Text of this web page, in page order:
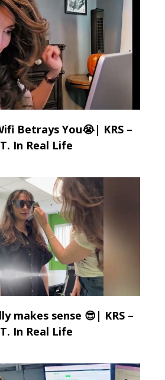
Betrays You😭| KRS –
In Real Life
makes sense 😎| KRS –
In Real Life